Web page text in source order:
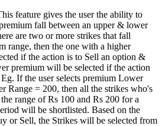
feature gives the user the ability to
fall between an upper & lower
are two or more strikes that fall
range, then the one with a higher
if the action is to Sell an option &
premium will be selected if the action
If the user selects premium Lower
Range = 200, then all the strikes who's
range of Rs 100 and Rs 200 for a
will be shortlisted. Based on the
or Sell, the Strikes will be selected from